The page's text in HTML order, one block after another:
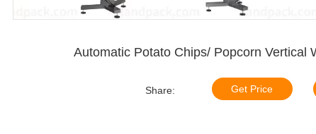
Automatic Potato Chips/ Popcorn Vertical
Share: Get Price